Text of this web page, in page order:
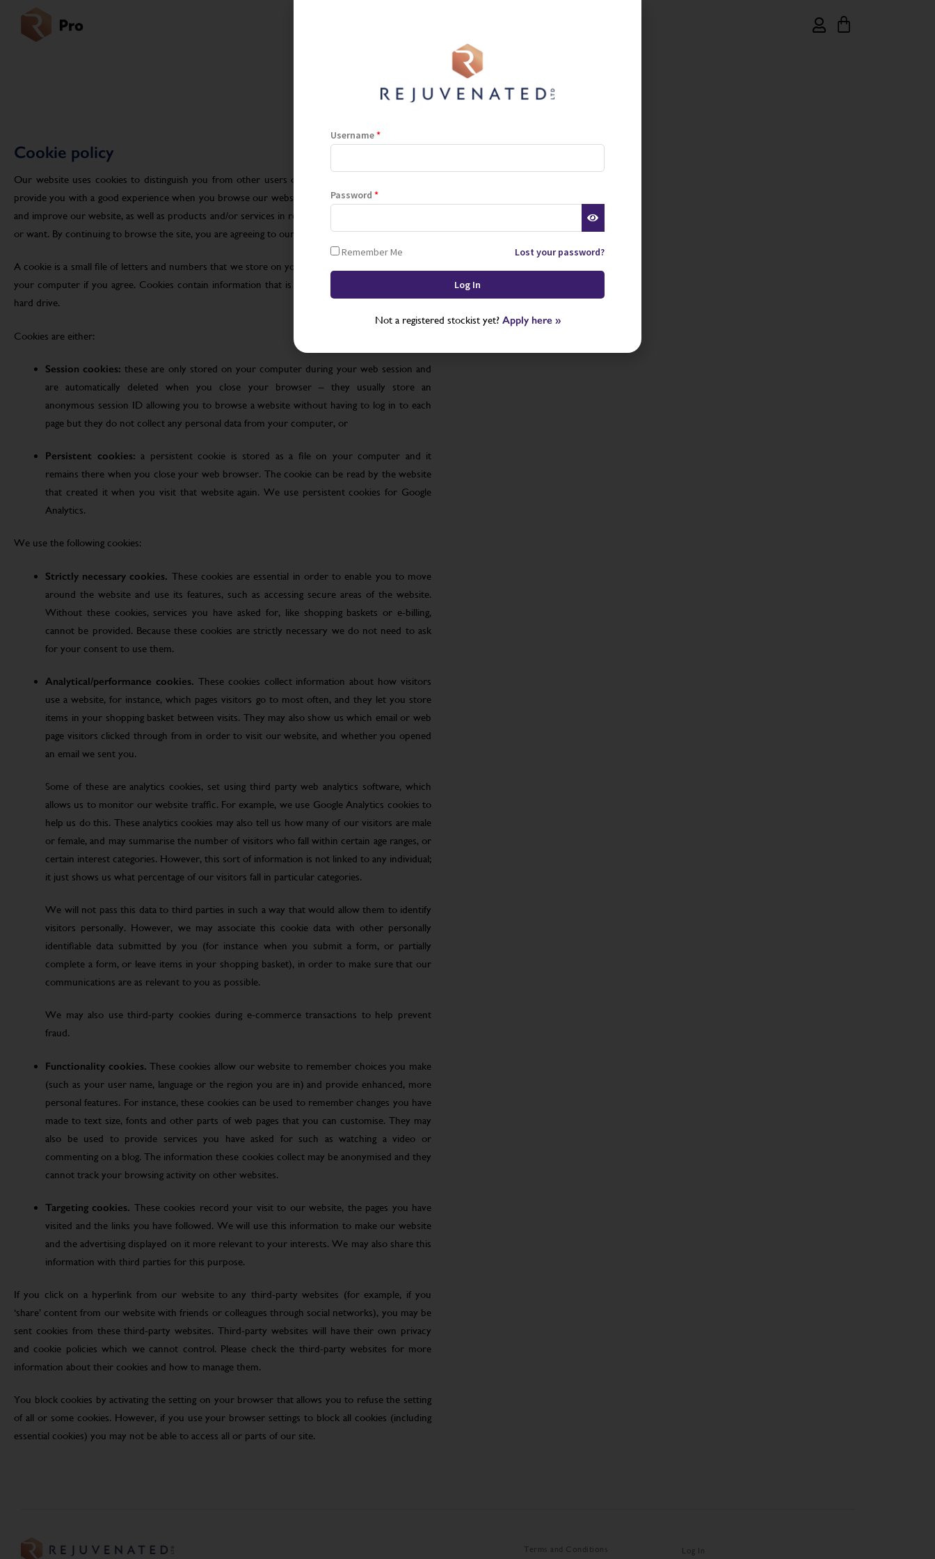
Terms and Conditions Privacy Policy Cookie Policy
Cookie policy
Our website uses cookies to distinguish you from other users of our website. This helps us to
provide you with a good experience when you browse our website and also allows us to develop
and improve our website, as well as products and/or services in response to what you might need
or want. By continuing to browse the site, you are agreeing to our use of cookies.
A cookie is a small file of letters and numbers that we store on your browser or the hard drive of
your computer if you agree. Cookies contain information that is transferred to your computer’s
hard drive.
Cookies are either:
Session cookies: these are only stored on your computer during your web session and
are automatically deleted when you close your browser – they usually store an
anonymous session ID allowing you to browse a website without having to log in to each
page but they do not collect any personal data from your computer, or
Persistent cookies: a persistent cookie is stored as a file on your computer and it
remains there when you close your web browser. The cookie can be read by the website
that created it when you visit that website again. We use persistent cookies for Google
Analytics.
We use the following cookies:
Strictly necessary cookies. These cookies are essential in order to enable you to move
around the website and use its features, such as accessing secure areas of the website.
Without these cookies, services you have asked for, like shopping baskets or e-billing,
cannot be provided. Because these cookies are strictly necessary we do not need to ask
for your consent to use them.
Analytical/performance cookies. These cookies collect information about how visitors
use a website, for instance, which pages visitors go to most often, and they let you store
items in your shopping basket between visits. They may also show us which email or web
page visitors clicked through from in order to visit our website, and whether you opened
an email we sent you.
Some of these are analytics cookies, set using third party web analytics software, which
allows us to monitor our website traffic. For example, we use Google Analytics cookies to
help us do this. These analytics cookies may also tell us how many of our visitors are male
or female, and may summarise the number of visitors who fall within certain age ranges, or
certain interest categories. However, this sort of information is not linked to any individual;
it just shows us what percentage of our visitors fall in particular categories.
We will not pass this data to third parties in such a way that would allow them to identify
visitors personally. However, we may associate this cookie data with other personally
identifiable data submitted by you (for instance when you submit a form, or partially
complete a form, or leave items in your shopping basket), in order to make sure that our
communications are as relevant to you as possible.
We may also use third-party cookies during e-commerce transactions to help prevent
fraud.
Functionality cookies. These cookies allow our website to remember choices you make
(such as your user name, language or the region you are in) and provide enhanced, more
personal features. For instance, these cookies can be used to remember changes you have
made to text size, fonts and other parts of web pages that you can customise. They may
also be used to provide services you have asked for such as watching a video or
commenting on a blog. The information these cookies collect may be anonymised and they
cannot track your browsing activity on other websites.
Targeting cookies. These cookies record your visit to our website, the pages you have
visited and the links you have followed. We will use this information to make our website
and the advertising displayed on it more relevant to your interests. We may also share this
information with third parties for this purpose.
If you click on a hyperlink from our website to any third-party websites (for example, if you
‘share’ content from our website with friends or colleagues through social networks), you may be
sent cookies from these third-party websites. Third-party websites will have their own privacy
and cookie policies which we cannot control. Please check the third-party websites for more
information about their cookies and how to manage them.
You block cookies by activating the setting on your browser that allows you to refuse the setting
of all or some cookies. However, if you use your browser settings to block all cookies (including
essential cookies) you may not be able to access all or parts of our site.
Terms and Conditions Log In
Username*
Password *
Remember Me Lost your password?
Not a registered stockist yet? Apply here »